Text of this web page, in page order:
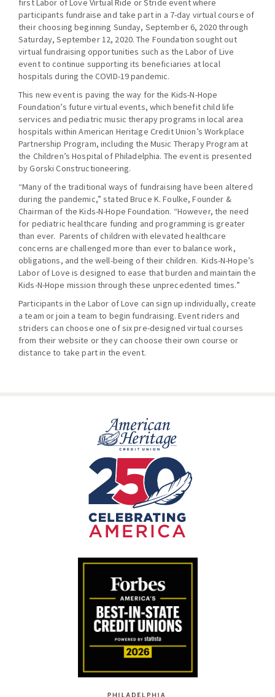
first Labor of Love Virtual Ride or Stride event where
participants fundraise and take part in a 7-day virtual course of
their choosing beginning Sunday, September 6, 2020 through
Saturday, September 12, 2020. The Foundation sought out
virtual fundraising opportunities such as the Labor of Live
event to continue supporting its beneficiaries at local
hospitals during the COVID-19 pandemic.
This new event is paving the way for the Kids-N-Hope
Foundation’s future virtual events, which benefit child life
services and pediatric music therapy programs in local area
hospitals within American Heritage Credit Union’s Workplace
Partnership Program, including the Music Therapy Program at
the Children’s Hospital of Philadelphia. The event is presented
by Gorski Constructioneering.
“Many of the traditional ways of fundraising have been altered
during the pandemic,” stated Bruce K. Foulke, Founder &
Chairman of the Kids-N-Hope Foundation. “However, the need
for pediatric healthcare funding and programming is greater
than ever. Parents of children with elevated healthcare
concerns are challenged more than ever to balance work,
obligations, and the well-being of their children. Kids-N-Hope’s
Labor of Love is designed to ease that burden and maintain the
Kids-N-Hope mission through these unprecedented times.”
Participants in the Labor of Love can sign up individually, create
a team or join a team to begin fundraising. Event riders and
striders can choose one of six pre-designed virtual courses
from their website or they can choose their own course or
distance to take part in the event.